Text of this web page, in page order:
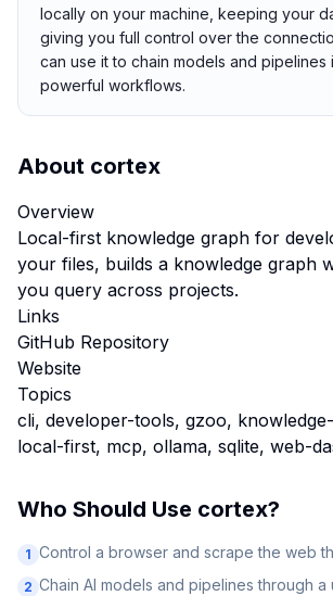
locally on your machine, keeping your
giving you full control over the
can use it to chain models and pipelines
powerful workflows.
About cortex
Overview
Local-first knowledge graph for
your files, builds a knowledge graph
you query across projects.
Links
GitHub Repository
Website
Topics
cli, developer-tools, gzoo,
local-first, mcp, ollama, sqlite, web-
Who Should Use cortex?
1 Control a browser and scrape the web
2 Chain AI models and pipelines through a